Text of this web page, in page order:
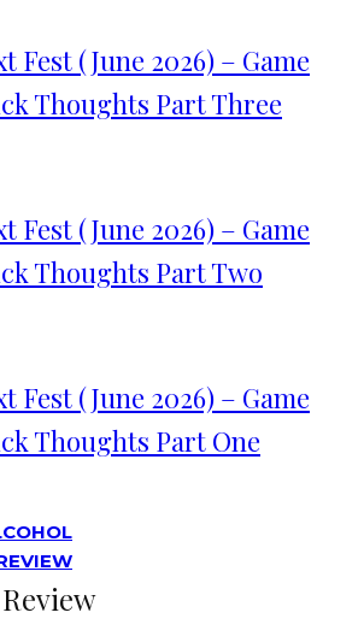
Fest (June 2026) – Game
Thoughts Part Three
Fest (June 2026) – Game
Thoughts Part Two
Fest (June 2026) – Game
Thoughts Part One